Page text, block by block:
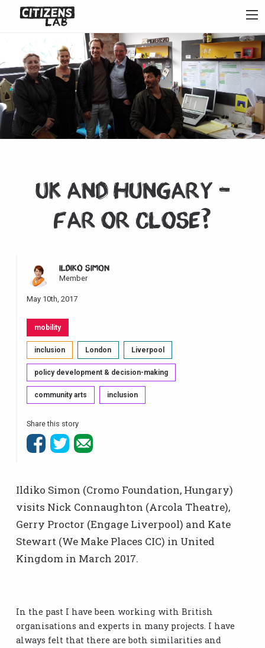
UK and Hungary –
Far or Close?
ILDIKÓ SIMON
Member
May 10th, 2017
mobility
inclusion London Liverpool
policy development & decision-making
community arts inclusion
Share this story
Ildiko Simon (Cromo Foundation, Hungary)
visits Nick Connaughton (Arcola Theatre),
Gerry Proctor (Engage Liverpool) and Kate
Stewart (We Make Places CIC) in United
Kingdom in March 2017.
In the past I have been working with British
organisations and experts in many projects. I have
always felt that there are both similarities and